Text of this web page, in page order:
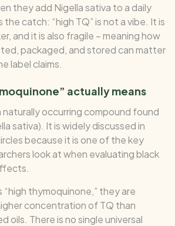
they add Nigella sativa to a daily
catch: “high TQ” is not a vibe. It is
and it is also fragile – meaning how
packaged, and stored can matter
label claims.
actually means
naturally occurring compound found
sativa). It is widely discussed in
because it is one of the key
look at when evaluating black
“high thymoquinone,” they are
concentration of TQ than
oils. There is no single universal